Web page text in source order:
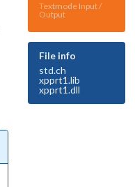
Textmode Input /
Output
File info
std.ch
xpprt1.lib
xpprt1.dll